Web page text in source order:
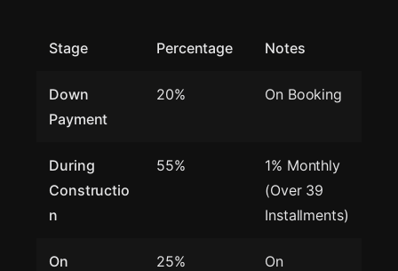
Stage Percentage Notes
Down
Payment
20% On Booking
During
Constructio
n
55%
1% Monthly
(Over 39
Installments)
On
25%
On